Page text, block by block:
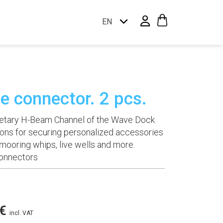
EN
connector. 2 pcs.
H-Beam Channel of the Wave Dock
for securing personalized accessories
whips, live wells and more.
€ Price
incl. VAT